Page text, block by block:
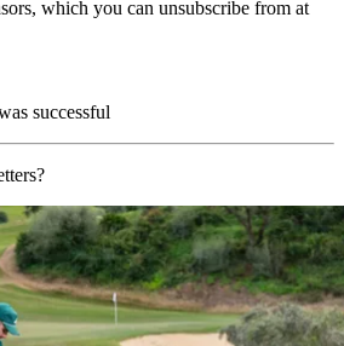
which you can unsubscribe from at
successful